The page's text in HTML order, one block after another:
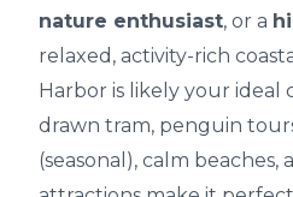
nature enthusiast, or a
relaxed, activity-rich
Harbor is likely your ideal
drawn tram, penguin
(seasonal), calm beaches,